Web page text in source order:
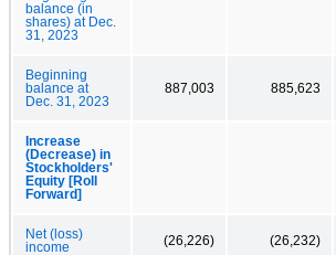
balance (in
shares) at Dec.
31, 2023
Beginning
balance at
Dec. 31, 2023
887,003 885,623
Increase
(Decrease) in
Stockholders'
Equity [Roll
Forward]
Net (loss)
income
(26,226) (26,232)